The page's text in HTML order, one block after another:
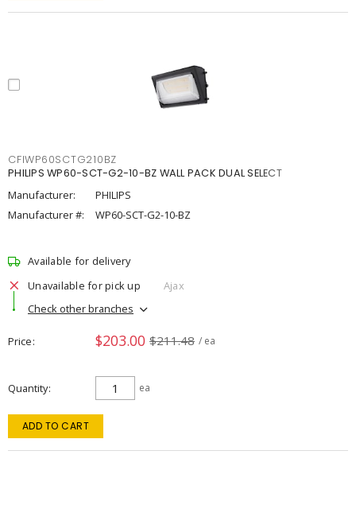
CFIWP60SCTG210BZ
PHILIPS WP60-SCT-G2-10-BZ WALL PACK DUAL SELECT
Manufacturer:
PHILIPS
Manufacturer #:
WP60-SCT-G2-10-BZ
Available for delivery
Unavailable for pick up
Ajax
Check other branches
Price $203.00 $211.48 / ea
Quantity ea
ADD TO CART